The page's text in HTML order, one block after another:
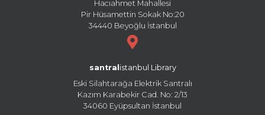
Hacıahmet Mahallesi
Pir Hüsamettin Sokak No:20
34440 Beyoğlu İstanbul
santral istanbul Library
Eski Silahtarağa Elektrik Santralı
Kazım Karabekir Cad. No: 2/13
34060 Eyüpsultan İstanbul